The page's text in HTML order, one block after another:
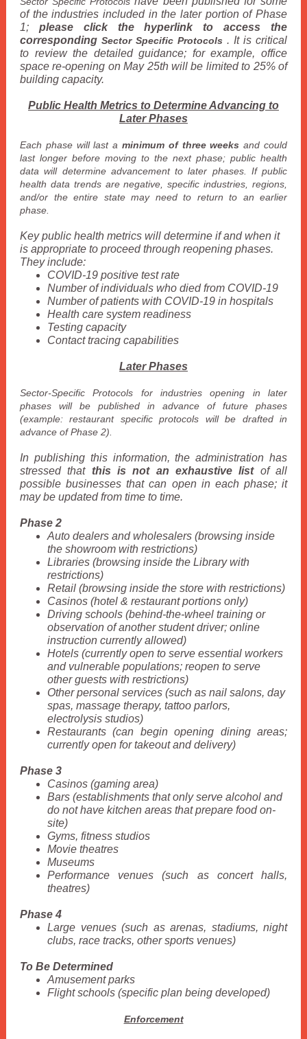
of the industries included in the later portion of Phase
1; please click the hyperlink to access the
corresponding Sector Specific Protocols . It is critical
to review the detailed guidance; for example, office
space re-opening on May 25th will be limited to 25% of
building capacity.
Public Health Metrics to Determine Advancing to
Later Phases
Each phase will last a minimum of three weeksand could
last longer before moving to the next phase; public health
data will determine advancement to later phases. If public
health data trends are negative, specific industries, regions,
and/or the entire state may need to return to an earlier
phase.
Key public health metrics will determine if and when it
is appropriate to proceed through reopening phases.
They include:
COVID-19 positive test rate
Number of individuals who died from COVID-19
Number of patients with COVID-19 in hospitals
Health care system readiness
Testing capacity
Contact tracing capabilities
Later Phases
Sector-Specific Protocols for industries opening in later
phases will be published in advance of future phases
(example: restaurant specific protocols will be drafted in
advance of Phase 2).
In publishing this information, the administration has
stressed that this is not an exhaustive list of all
possible businesses that can open in each phase; it
may be updated from time to time.
Phase 2
Auto dealers and wholesalers (browsing inside
the showroom with restrictions)
Libraries (browsing inside the Library with
restrictions)
Retail (browsing inside the store with restrictions)
Casinos (hotel & restaurant portions only)
Driving schools (behind-the-wheel training or
observation of another student driver; online
instruction currently allowed)
Hotels (currently open to serve essential workers
and vulnerable populations; reopen to serve
other guests with restrictions)
Other personal services (such as nail salons, day
spas, massage therapy, tattoo parlors,
electrolysis studios)
Restaurants (can begin opening dining areas;
currently open for takeout and delivery)
Phase 3
Casinos (gaming area)
Bars (establishments that only serve alcohol and
do not have kitchen areas that prepare food on-
site)
Gyms, fitness studios
Movie theatres
Museums
Performance venues (such as concert halls,
theatres)
Phase 4
Large venues (such as arenas, stadiums, night
clubs, race tracks, other sports venues)
To Be Determined
Amusement parks
Flight schools (specific plan being developed)
Enforcement